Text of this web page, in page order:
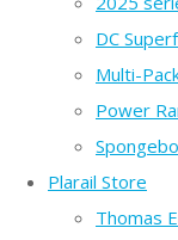
DC
Multi-
Power
Plarail Store
Thomas